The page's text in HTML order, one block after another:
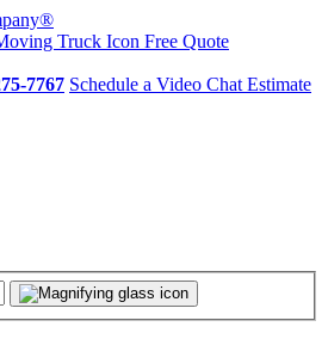
Free Quote
7767 Schedule a Video Chat Estimate